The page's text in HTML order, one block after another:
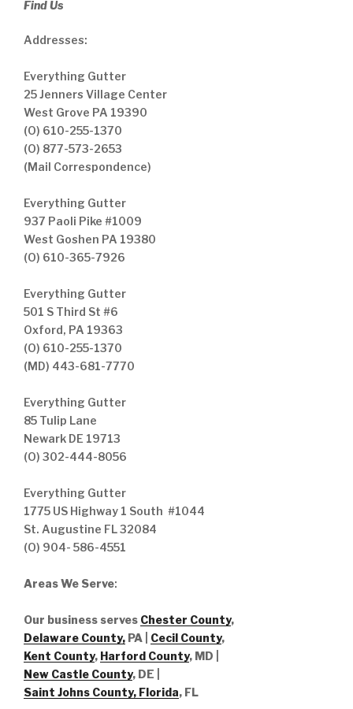
Find Us
Addresses:
Everything Gutter
25 Jenners Village Center
West Grove PA 19390
(O) 610-255-1370
(O) 877-573-2653
(Mail Correspondence)
Everything Gutter
937 Paoli Pike #1009
West Goshen PA 19380
(O) 610-365-7926
Everything Gutter
501 S Third St #6
Oxford, PA 19363
(O) 610-255-1370
(MD) 443-681-7770
Everything Gutter
85 Tulip Lane
Newark DE 19713
(O) 302-444-8056
Everything Gutter
1775 US Highway 1 South #1044
St. Augustine FL 32084
(O) 904- 586-4551
Areas We Serve:
Our business serves Chester County,
Delaware County, PA | Cecil County,
Kent County, Harford County, MD |
New Castle County, DE
Saint Johns County, Florida, FL